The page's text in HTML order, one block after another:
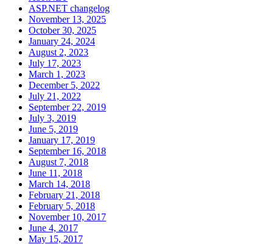
ASP.NET changelog
November 13, 2025
October 30, 2025
January 24, 2024
August 2, 2023
July 17, 2023
March 1, 2023
December 5, 2022
July 21, 2022
September 22, 2019
July 3, 2019
June 5, 2019
January 17, 2019
September 16, 2018
August 7, 2018
June 11, 2018
March 14, 2018
February 21, 2018
February 5, 2018
November 10, 2017
June 4, 2017
May 15, 2017